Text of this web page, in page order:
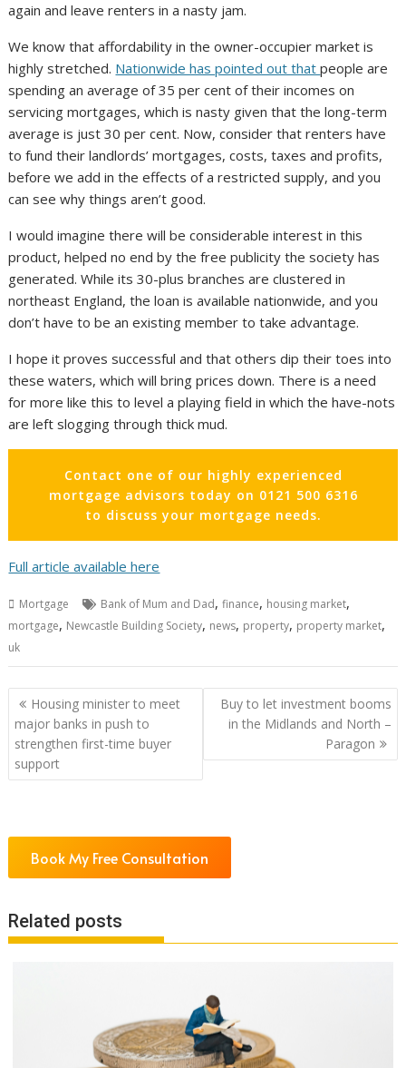
again and leave renters in a nasty jam.
We know that affordability in the owner-occupier market is
highly stretched. Nationwide has pointed out thatpeople are
spending an average of 35 per cent of their incomes on
servicing mortgages, which is nasty given that the long-term
average is just 30 per cent. Now, consider that renters have
to fund their landlords’ mortgages, costs, taxes and profits,
before we add in the effects of a restricted supply, and you
can see why things aren’t good.
I would imagine there will be considerable interest in this
product, helped no end by the free publicity the society has
generated. While its 30-plus branches are clustered in
northeast England, the loan is available nationwide, and you
don’t have to be an existing member to take advantage.
I hope it proves successful and that others dip their toes into
these waters, which will bring prices down. There is a need
for more like this to level a playing field in which the have-nots
are left slogging through thick mud.
Contact one of our highly experienced
mortgage advisors today on 0121 500 6316
to discuss your mortgage needs.
Full article available here
Mortgage Bank of Mum and Dad,finance, housing market,
mortgage, Newcastle Building Society, news, property, property market,
uk
Post
navigation
Housing minister to meet
major banks in push to
strengthen first-time buyer
support
Buy to let investment booms
in the Midlands and North –
Paragon
Book My Free Consultation
Related posts